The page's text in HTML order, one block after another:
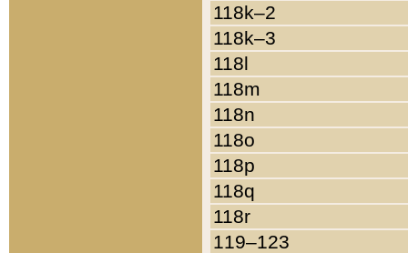
118k–2
118k–3
118l
118m
118n
118o
118p
118q
118r
119–123